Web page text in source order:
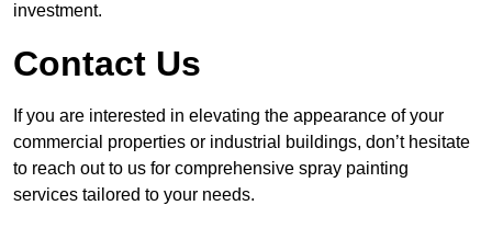
investment.
Contact Us
If you are interested in elevating the appearance of your
commercial properties or industrial buildings, don’t hesitate
to reach out to us for comprehensive spray painting
services tailored to your needs.